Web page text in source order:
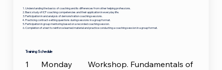
Understanding the basics of coaching and its differences from other helping professions.
Basic study of ICF coaching competencies and their application in everyday life.
Participation in and analysis of demonstration coaching sessions.
Practicing contract-setting questions during sessions in a group format.
Participation in group mentoring based on a recorded coaching session.
Completion of a test to reinforce learned material and practice conducting a coaching session in a group format.
Training Schedule
1 Monday
Workshop. Fundamentals of